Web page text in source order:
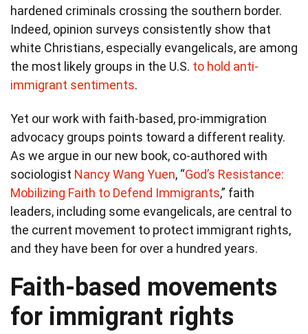
hardened criminals crossing the southern border.
Indeed, opinion surveys consistently show that
white Christians, especially evangelicals, are among
the most likely groups in the U.S. to hold anti-
immigrant sentiments.
Yet our work with faith-based, pro-immigration
advocacy groups points toward a different reality.
As we argue in our new book, co-authored with
sociologist Nancy Wang Yuen, “God’s Resistance:
Mobilizing Faith to Defend Immigrants,” faith
leaders, including some evangelicals, are central to
the current movement to protect immigrant rights,
and they have been for over a hundred years.
Faith-based movements
for immigrant rights